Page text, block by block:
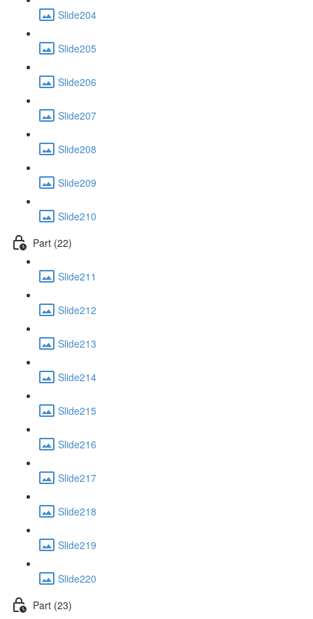
Slide204
Slide205
Slide206
Slide207
Slide208
Slide209
Slide210
Part (22)
Slide211
Slide212
Slide213
Slide214
Slide215
Slide216
Slide217
Slide218
Slide219
Slide220
Part (23)